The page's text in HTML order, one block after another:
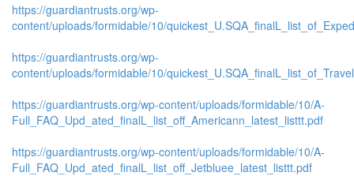
https://guardiantrusts.org/wp-
content/uploads/formidable/10/
https://guardiantrusts.org/wp-
content/uploads/formidable/10/
https://guardiantrusts.org/wp-content/uploads/formidable/10/A-
Full_FAQ_Upd_ated_finalL_list_off_Americann_latest_listtt.pdf
https://guardiantrusts.org/wp-content/uploads/formidable/10/A-
Full_FAQ_Upd_ated_finalL_list_off_Jetbluee_latest_listtt.pdf